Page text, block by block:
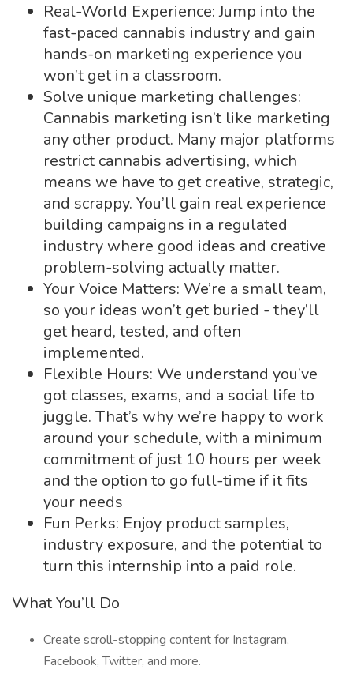
Real-World Experience: Jump into the
fast-paced cannabis industry and gain
hands-on marketing experience you
won’t get in a classroom.
Solve unique marketing challenges:
Cannabis marketing isn’t like marketing
any other product. Many major platforms
restrict cannabis advertising, which
means we have to get creative, strategic,
and scrappy. You’ll gain real experience
building campaigns in a regulated
industry where good ideas and creative
problem-solving actually matter.
Your Voice Matters: We’re a small team,
so your ideas won’t get buried - they’ll
get heard, tested, and often
implemented.
Flexible Hours: We understand you’ve
got classes, exams, and a social life to
juggle. That’s why we’re happy to work
around your schedule, with a minimum
commitment of just 10 hours per week
and the option to go full-time if it fits
your needs
Fun Perks: Enjoy product samples,
industry exposure, and the potential to
turn this internship into a paid role.
What You’ll Do
Create scroll-stopping content for Instagram,
Facebook, Twitter, and more.